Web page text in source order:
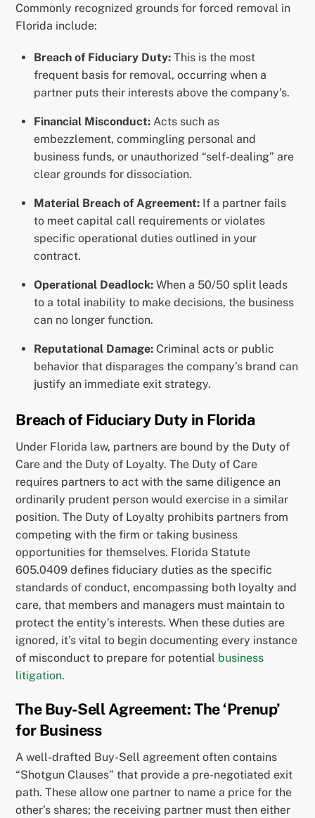
Commonly recognized grounds for forced removal in
Florida include:
Breach of Fiduciary Duty: This is the most
frequent basis for removal, occurring when a
partner puts their interests above the company’s.
Financial Misconduct: Acts such as
embezzlement, commingling personal and
business funds, or unauthorized “self-dealing” are
clear grounds for dissociation.
Material Breach of Agreement: If a partner fails
to meet capital call requirements or violates
specific operational duties outlined in your
contract.
Operational Deadlock: When a 50/50 split leads
to a total inability to make decisions, the business
can no longer function.
Reputational Damage: Criminal acts or public
behavior that disparages the company’s brand can
justify an immediate exit strategy.
Breach of Fiduciary Duty in Florida
Under Florida law, partners are bound by the Duty of
Care and the Duty of Loyalty. The Duty of Care
requires partners to act with the same diligence an
ordinarily prudent person would exercise in a similar
position. The Duty of Loyalty prohibits partners from
competing with the firm or taking business
opportunities for themselves. Florida Statute
605.0409 defines fiduciary duties as the specific
standards of conduct, encompassing both loyalty and
care, that members and managers must maintain to
protect the entity’s interests. When these duties are
ignored, it’s vital to begin documenting every instance
of misconduct to prepare for potential business
litigation.
The Buy-Sell Agreement: The ‘Prenup’
for Business
A well-drafted Buy-Sell agreement often contains
“Shotgun Clauses” that provide a pre-negotiated exit
path. These allow one partner to name a price for the
other’s shares; the receiving partner must then either